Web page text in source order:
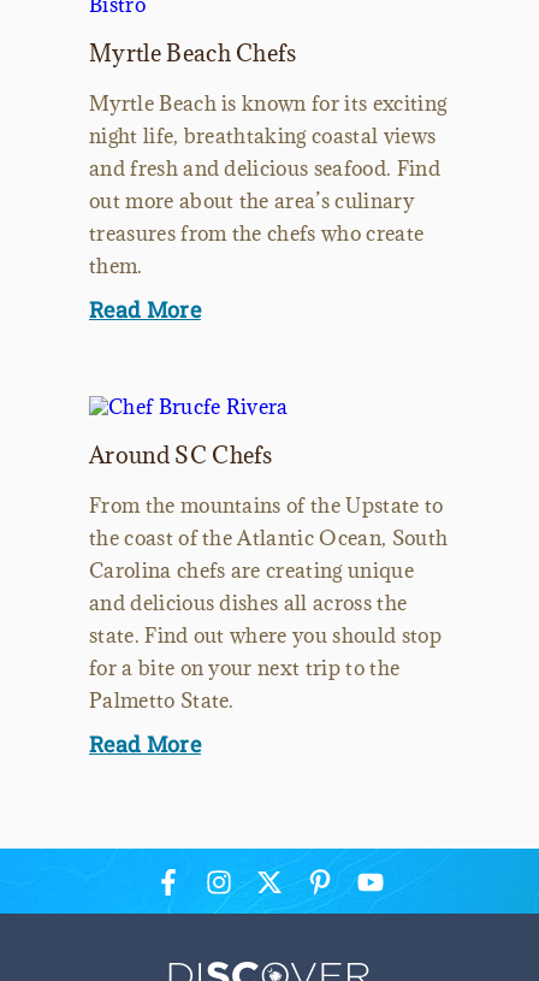
Myrtle Beach Chefs
Myrtle Beach is known for its exciting
night life, breathtaking coastal views
and fresh and delicious seafood. Find
out more about the area’s culinary
treasures from the chefs who create
them.
Read More
Around SC Chefs
From the mountains of the Upstate to
the coast of the Atlantic Ocean, South
Carolina chefs are creating unique
and delicious dishes all across the
state. Find out where you should stop
for a bite on your next trip to the
Palmetto State.
Read More